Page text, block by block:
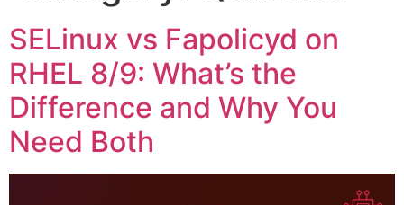
SELinux vs Fapolicyd on
RHEL 8/9: What’s the
Difference and Why You
Need Both